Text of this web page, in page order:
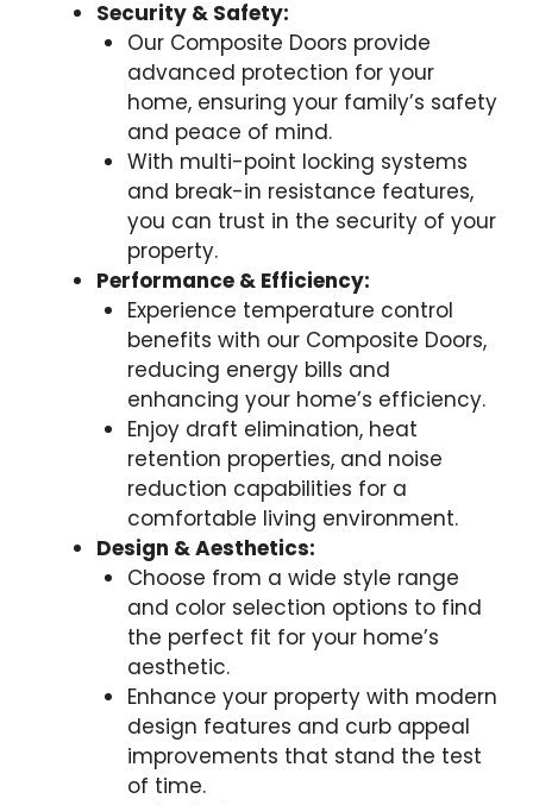
Security & Safety:
Our Composite Doors provide
advanced protection for your
home, ensuring your family’s safety
and peace of mind.
With multi-point locking systems
and break-in resistance features,
you can trust in the security of your
property.
Performance & Efficiency:
Experience temperature control
benefits with our Composite Doors,
reducing energy bills and
enhancing your home’s efficiency.
Enjoy draft elimination, heat
retention properties, and noise
reduction capabilities for a
comfortable living environment.
Design & Aesthetics:
Choose from a wide style range
and color selection options to find
the perfect fit for your home’s
aesthetic.
Enhance your property with modern
design features and curb appeal
improvements that stand the test
of time.